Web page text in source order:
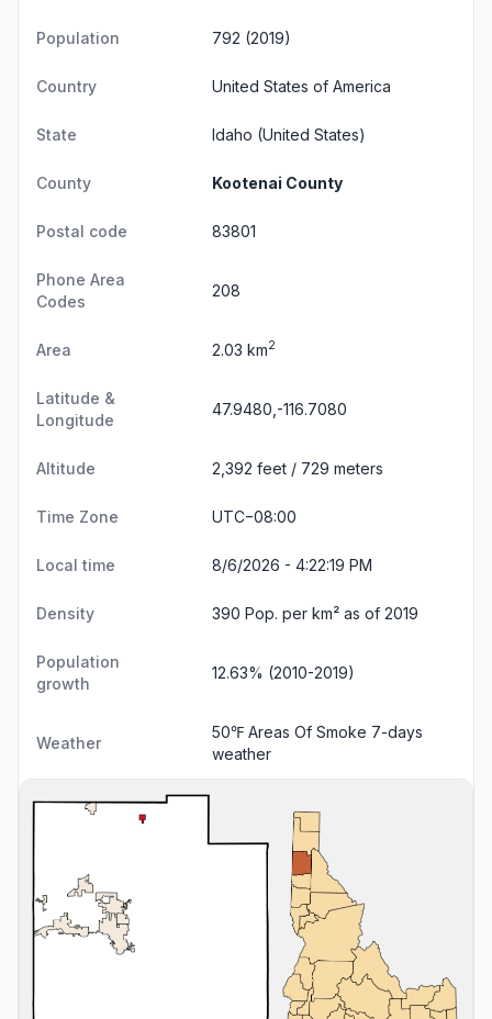
Population 792 (2019)
Country United States of America
State Idaho (United States)
County Kootenai County
Postal code 83801
Phone Area
Codes
208
Area 2.03 km2
Latitude &
Longitude
47.9480,-116.7080
Altitude 2,392 feet / 729 meters
Time Zone UTC−08:00
Local time 8/6/2026 - 4:22:20 PM
Density 390 Pop. per km² as of 2019
Population
growth
12.63% (2010-2019)
Weather
50℉ Areas Of Smoke 7-days
weather